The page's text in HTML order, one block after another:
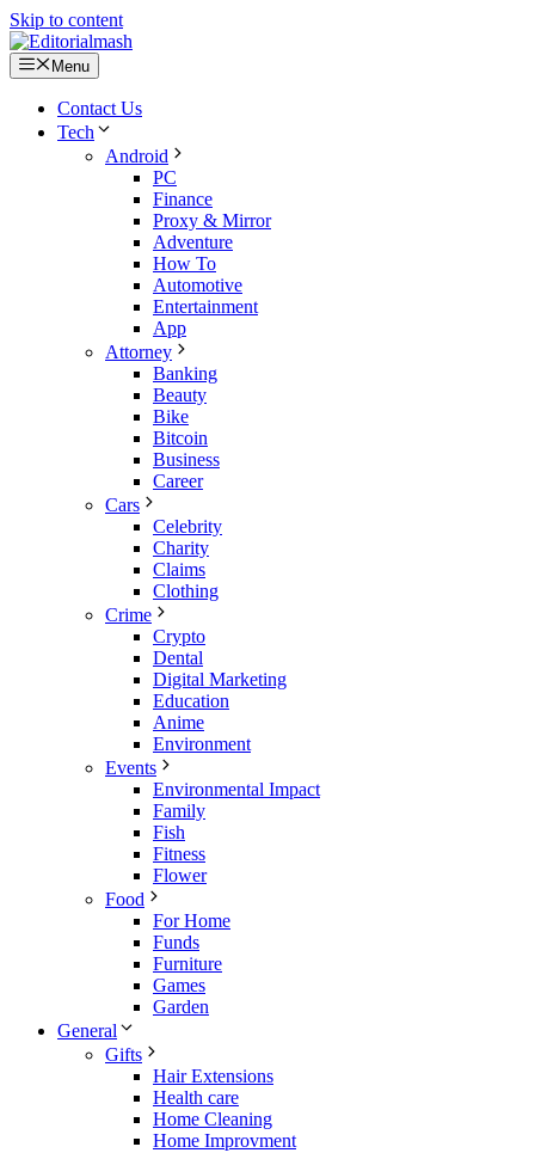
Skip to content
Menu
Contact Us
Tech
Android
PC
Finance
Proxy & Mirror
Adventure
How To
Automotive
Entertainment
App
Attorney
Banking
Beauty
Bike
Bitcoin
Business
Career
Cars
Celebrity
Charity
Claims
Clothing
Crime
Crypto
Dental
Digital Marketing
Education
Anime
Environment
Events
Environmental Impact
Family
Fish
Fitness
Flower
Food
For Home
Funds
Furniture
Games
Garden
General
Gifts
Hair Extensions
Health care
Home Cleaning
Home Improvment